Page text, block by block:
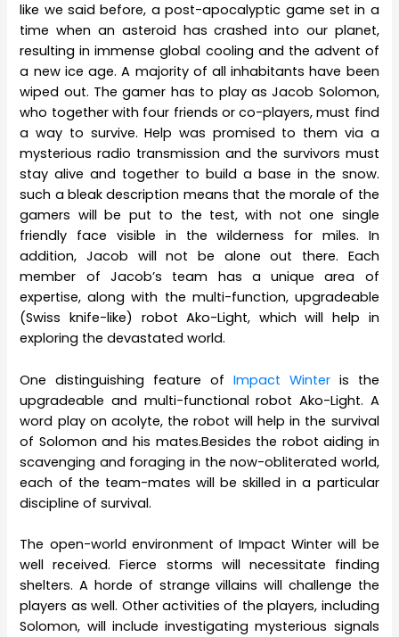
like we said before, a post-apocalyptic game set in a
time when an asteroid has crashed into our planet,
resulting in immense global cooling and the advent of
a new ice age. A majority of all inhabitants have been
wiped out. The gamer has to play as Jacob Solomon,
who together with four friends or co-players, must find
a way to survive. Help was promised to them via a
mysterious radio transmission and the survivors must
stay alive and together to build a base in the snow.
such a bleak description means that the morale of the
gamers will be put to the test, with not one single
friendly face visible in the wilderness for miles. In
addition, Jacob will not be alone out there. Each
member of Jacob’s team has a unique area of
expertise, along with the multi-function, upgradeable
(Swiss knife-like) robot Ako-Light, which will help in
exploring the devastated world.
One distinguishing feature of Impact Winteris the
upgradeable and multi-functional robot Ako-Light. A
word play on acolyte, the robot will help in the survival
of Solomon and his mates.Besides the robot aiding in
scavenging and foraging in the now-obliterated world,
each of the team-mates will be skilled in a particular
discipline of survival.
The open-world environment of Impact Winter will be
well received. Fierce storms will necessitate finding
shelters. A horde of strange villains will challenge the
players as well. Other activities of the players, including
Solomon, will include investigating mysterious signals